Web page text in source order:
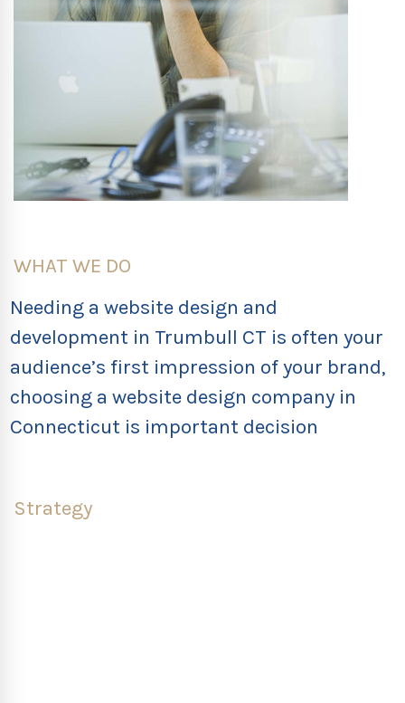
WHAT WE DO
Needing a website design and
development in Trumbull CT is often your
audience’s first impression of your brand,
choosing a website design company in
Connecticut is important decision
Strategy